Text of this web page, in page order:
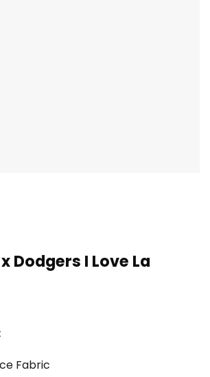
Dodgers I Love La
Fabric